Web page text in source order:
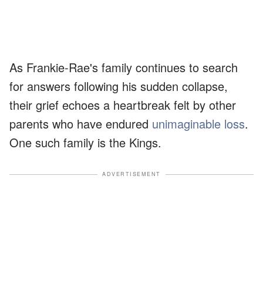
As Frankie-Rae's family continues to search
for answers following his sudden collapse,
their grief echoes a heartbreak felt by other
parents who have endured unimaginable loss.
One such family is the Kings.
ADVERTISEMENT